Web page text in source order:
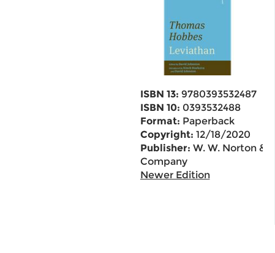
ISBN 13: 9780393532487
ISBN 10: 0393532488
Format: Paperback
Copyright: 12/18/2020
Publisher: W. W. Norton &
Company
Newer Edition